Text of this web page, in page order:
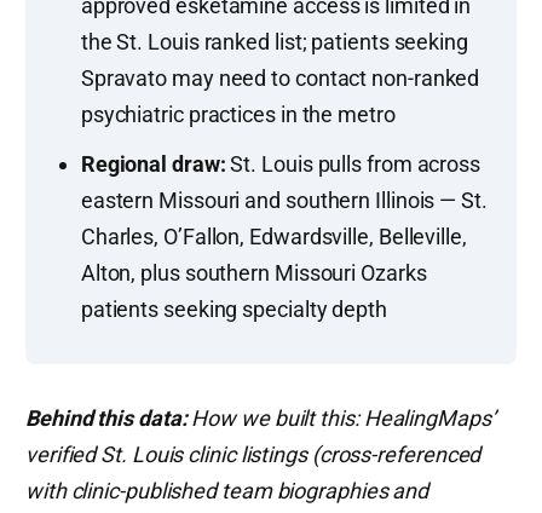
approved esketamine access is limited in
the St. Louis ranked list; patients seeking
Spravato may need to contact non-ranked
psychiatric practices in the metro
Regional draw:St. Louis pulls from across
eastern Missouri and southern Illinois — St.
Charles, O’Fallon, Edwardsville, Belleville,
Alton, plus southern Missouri Ozarks
patients seeking specialty depth
Behind this data:How we built this: HealingMaps’
verified St. Louis clinic listings (cross-referenced
with clinic-published team biographies and